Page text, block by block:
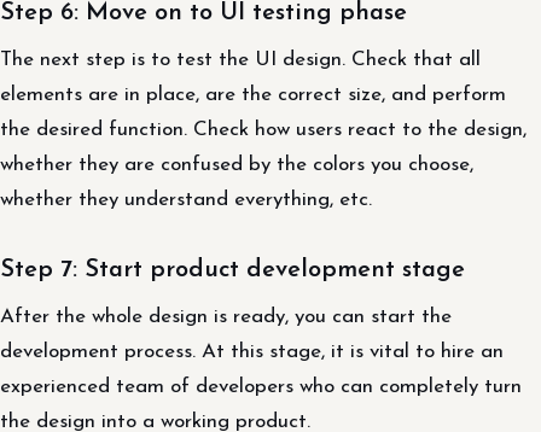
Step 6: Move on to UI testing phase
The next step is to test the UI design. Check that all
elements are in place, are the correct size, and perform
the desired function. Check how users react to the design,
whether they are confused by the colors you choose,
whether they understand everything, etc.
Step 7: Start product development stage
After the whole design is ready, you can start the
development process. At this stage, it is vital to hire an
experienced team of developers who can completely turn
the design into a working product.